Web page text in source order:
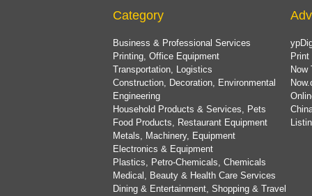
Category
Business & Professional Services
Printing, Office Equipment
Transportation, Logistics
Construction, Decoration, Environmental
Engineering
Household Products & Services, Pets
Food Products, Restaurant Equipment
Metals, Machinery, Equipment
Electronics & Equipment
Plastics, Petro-Chemicals, Chemicals
Medical, Beauty & Health Care Services
Dining & Entertainment, Shopping & Travel
Print
Now